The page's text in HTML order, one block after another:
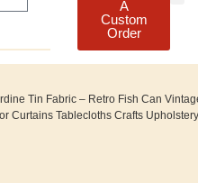
A
Custom
Order
Tin Fabric – Retro Fish Can
Curtains Tablecloths Crafts Upholstery